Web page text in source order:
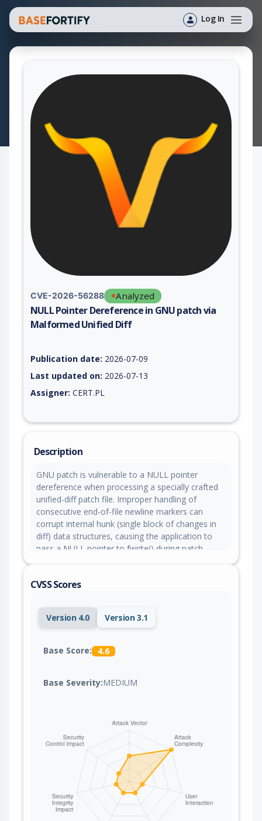
Log In
CVE-2026-56288 Analyzed
NULL Pointer Dereference in GNU patch via
Malformed Unified Diff
Publication date: 2026-07-09
Last updated on: 2026-07-13
Assigner: CERT.PL
Description
GNU patch is vulnerable to a NULL pointer
dereference when processing a specially crafted
unified-diff patch file. Improper handling of
consecutive end-of-file newline markers can
corrupt internal hunk (single block of changes in
diff) data structures, causing the application to
pass a NULL pointer to fwrite() during patch
crash and resulting in a denial of service. This
e6d6a4e021660679d7fc9150f981d4920f722313
CVSS Scores
Version 4.0 Version 3.1
Base Score: 4.6
Base Severity:MEDIUM